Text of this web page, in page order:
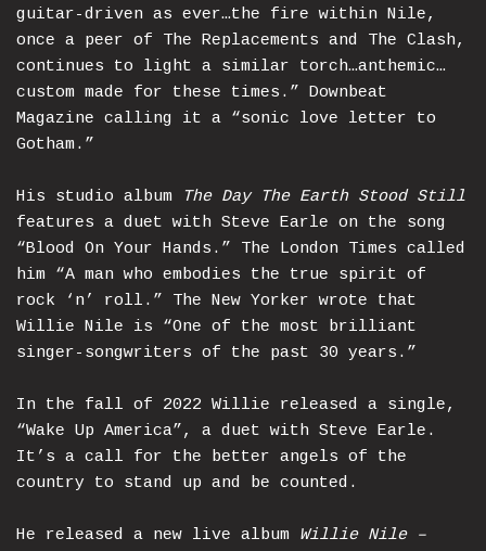
guitar-driven as ever…the fire within Nile,
once a peer of The Replacements and The Clash,
continues to light a similar torch…anthemic…
custom made for these times.” Downbeat
Magazine calling it a “sonic love letter to
Gotham.”
His studio album
The Day The Earth Stood Still
features a duet with Steve Earle on the song
“Blood On Your Hands.” The London Times called
him “A man who embodies the true spirit of
rock ‘n’ roll.” The New Yorker wrote that
Willie Nile is “One of the most brilliant
singer-songwriters of the past 30 years.”
In the fall of 2022 Willie released a single,
“Wake Up America”, a duet with Steve Earle.
It’s a call for the better angels of the
country to stand up and be counted.
He released a new live album Willie Nile –